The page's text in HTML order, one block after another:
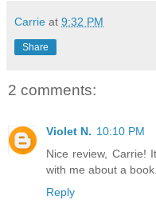
Carrie at 9:32 PM
Share
2 comments:
Violet N. 10:10 PM
Nice review, Carrie!
with me about a
Reply